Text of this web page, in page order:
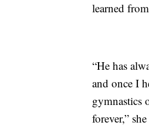
learned
“He has
and once I
gymnastics
forever,”